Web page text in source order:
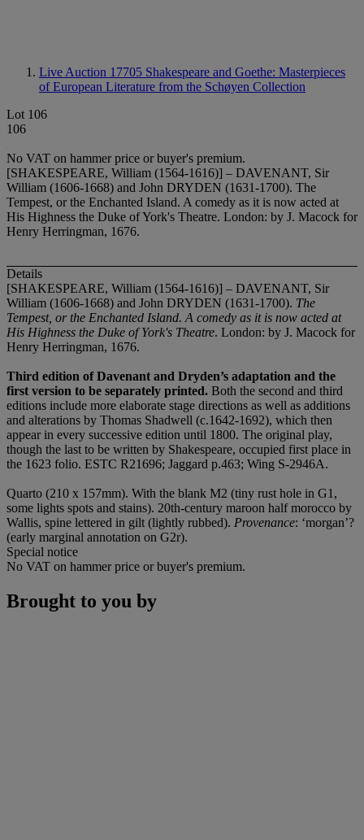
Live Auction 17705 Shakespeare and Goethe: Masterpieces
of European Literature from the Schøyen Collection
Lot 106
106
No VAT on hammer price or buyer's premium.
[SHAKESPEARE, William (1564-1616)] – DAVENANT, Sir
William (1606-1668) and John DRYDEN (1631-1700). The
Tempest, or the Enchanted Island. A comedy as it is now acted at
His Highness the Duke of York's Theatre. London: by J. Macock for
Henry Herringman, 1676.
Details
[SHAKESPEARE, William (1564-1616)] – DAVENANT, Sir
William (1606-1668) and John DRYDEN (1631-1700). The
Tempest, or the Enchanted Island. A comedy as it is now acted at
His Highness the Duke of York's Theatre. London: by J. Macock for
Henry Herringman, 1676.
Third edition of Davenant and Dryden’s adaptation and the
first version to be separately printed. Both the second and third
editions include more elaborate stage directions as well as additions
and alterations by Thomas Shadwell (c.1642-1692), which then
appear in every successive edition until 1800. The original play,
though the last to be written by Shakespeare, occupied first place in
the 1623 folio. ESTC R21696; Jaggard p.463; Wing S-2946A.
Quarto (210 x 157mm). With the blank M2 (tiny rust hole in G1,
some lights spots and stains). 20th-century maroon half morocco by
Wallis, spine lettered in gilt (lightly rubbed). Provenance: ‘morgan’?
(early marginal annotation on G2r).
Special notice
No VAT on hammer price or buyer's premium.
Brought to you by